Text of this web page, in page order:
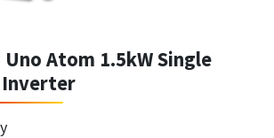
Uno Atom 1.5kW Single
Inverter